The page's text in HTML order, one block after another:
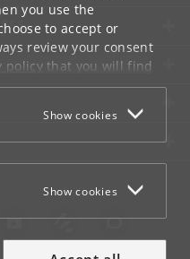
you use the
to accept or
review your consent
policythat you will find
Show cookies
Show cookies